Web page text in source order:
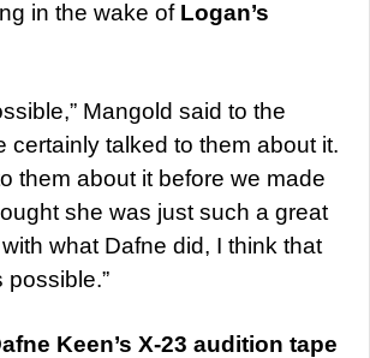
in the wake of Logan’s
Mangold said to the
certainly talked to them about it.
them about it before we made
she was just such a great
what Dafne did, I think that
possible.”
Keen’s X-23 audition tape